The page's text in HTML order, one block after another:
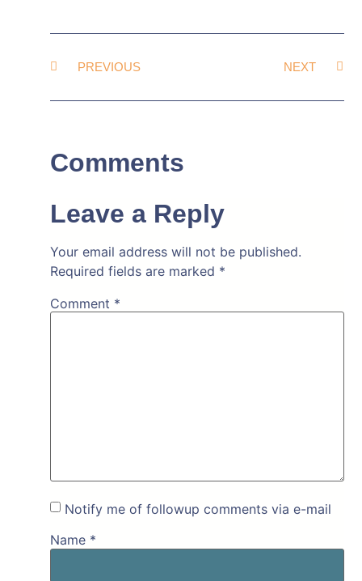
PREVIOUS NEXT
Comments
Leave a Reply
Your email address will not be published.
Required fields are marked *
Comment *
Notify me of followup comments via e-mail
Name *